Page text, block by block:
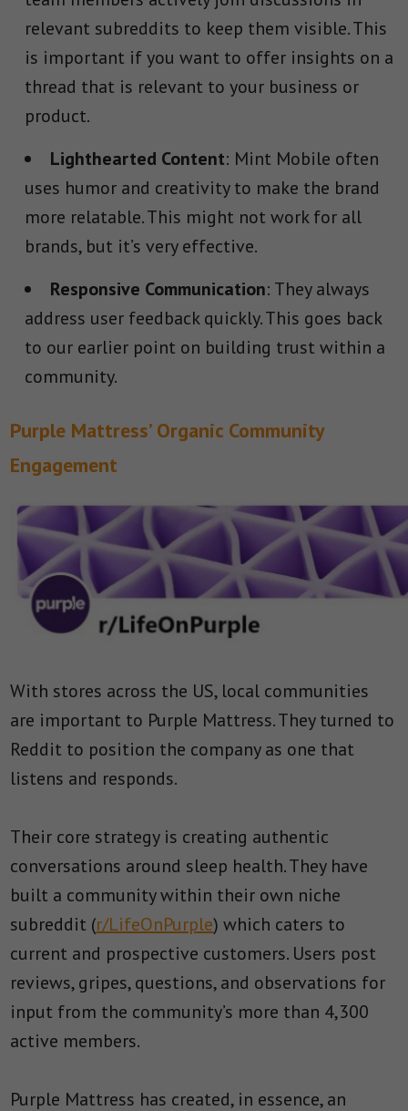
relevant subreddits to keep them visible. This
is important if you want to offer insights on a
thread that is relevant to your business or
product.
Lighthearted Content: Mint Mobile often
uses humor and creativity to make the brand
more relatable. This might not work for all
brands, but it’s very effective.
Responsive Communication: They always
address user feedback quickly. This goes back
to our earlier point on building trust within a
community.
Purple Mattress’ Organic Community
Engagement
With stores across the US, local communities
are important to Purple Mattress. They turned to
Reddit to position the company as one that
listens and responds.
Their core strategy is creating authentic
conversations around sleep health. They have
built a community within their own niche
subreddit (r/LifeOnPurple) which caters to
current and prospective customers. Users post
reviews, gripes, questions, and observations for
input from the community’s more than 4,300
active members.
Purple Mattress has created, in essence, an